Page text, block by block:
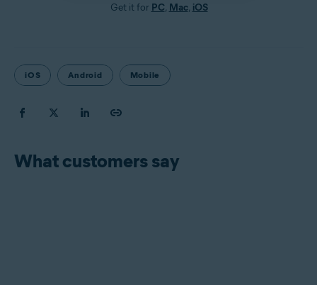
Get it for PC, Mac, iOS
iOS Android Mobile
What customers say